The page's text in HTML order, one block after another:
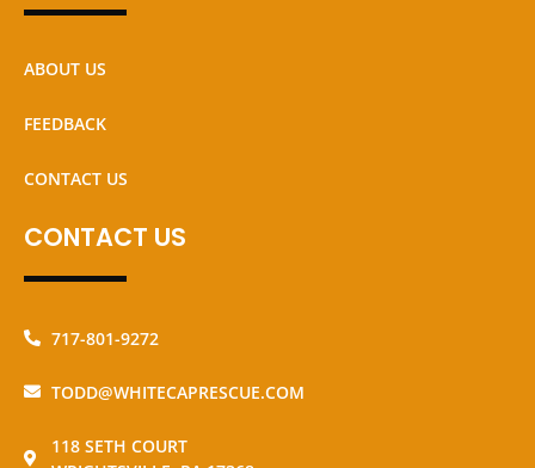
ABOUT US
FEEDBACK
CONTACT US
CONTACT US
717-801-9272
TODD@WHITECAPRESCUE.COM
118 SETH COURT